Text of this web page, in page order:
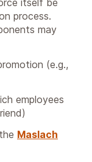
itself be
process.
may
(e.g.,
employees
Maslach